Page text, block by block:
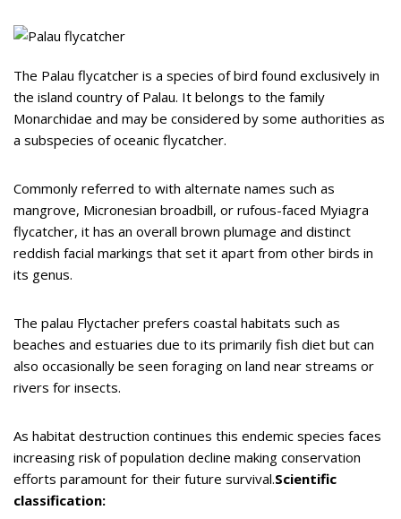
The Palau flycatcher is a species of bird found exclusively in
the island country of Palau. It belongs to the family
Monarchidae and may be considered by some authorities as
a subspecies of oceanic flycatcher.
Commonly referred to with alternate names such as
mangrove, Micronesian broadbill, or rufous-faced Myiagra
flycatcher, it has an overall brown plumage and distinct
reddish facial markings that set it apart from other birds in
its genus.
The palau Flyctacher prefers coastal habitats such as
beaches and estuaries due to its primarily fish diet but can
also occasionally be seen foraging on land near streams or
rivers for insects.
As habitat destruction continues this endemic species faces
increasing risk of population decline making conservation
efforts paramount for their future survival.Scientific
classification: